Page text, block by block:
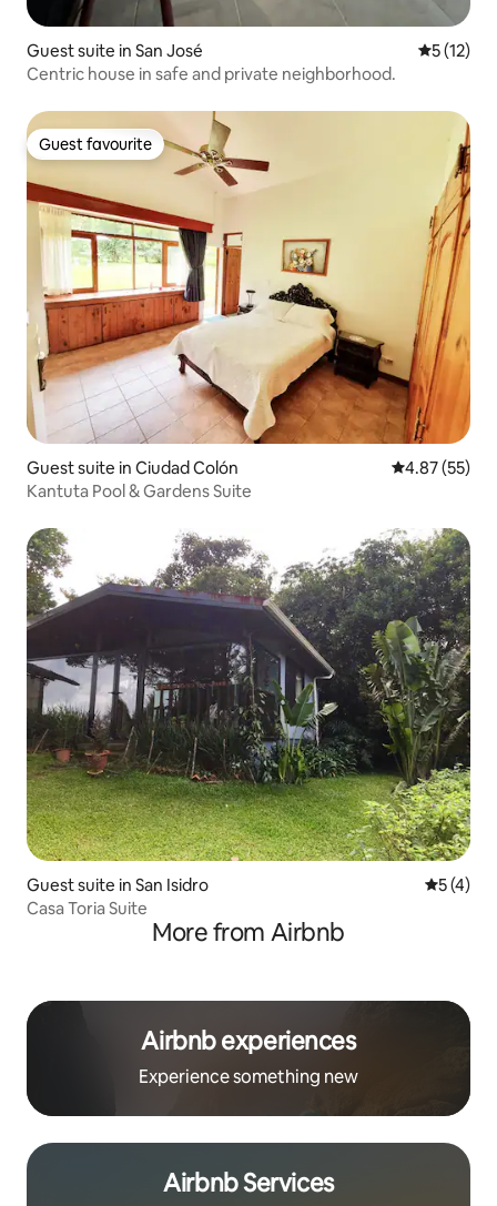
Guest suite in San José 5 out of 5
5 (12)
Centric house in safe and private neighborhood.
Guest favourite
Guest favourite
Guest suite in Ciudad Colón 4.87 out of 5
4.87 (55)
Kantuta Pool & Gardens Suite
Guest suite in San Isidro 5 out of
5 (4)
Casa Toria Suite
More from Airbnb
Airbnb experiences
Experience something new
Airbnb Services